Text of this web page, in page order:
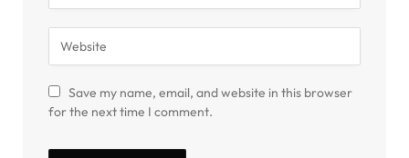
Save my name, email, and website in this browser
for the next time I comment.